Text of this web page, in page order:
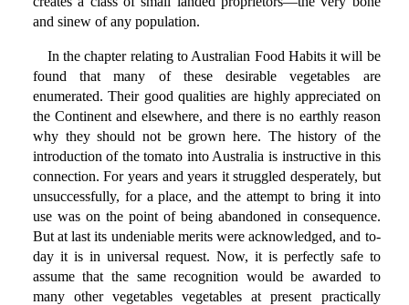
and sinew of any population.
In the chapter relating to Australian Food Habits it will be
found that many of these desirable vegetables are
enumerated. Their good qualities are highly appreciated on
the Continent and elsewhere, and there is no earthly reason
why they should not be grown here. The history of the
introduction of the tomato into Australia is instructive in this
connection. For years and years it struggled desperately, but
unsuccessfully, for a place, and the attempt to bring it into
use was on the point of being abandoned in consequence.
But at last its undeniable merits were acknowledged, and to-
day it is in universal request. Now, it is perfectly safe to
assume that the same recognition would be awarded to
many other vegetables vegetables at present practically